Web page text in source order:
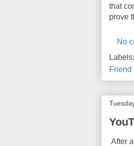
that
prove
No
Labels:
Friend
After